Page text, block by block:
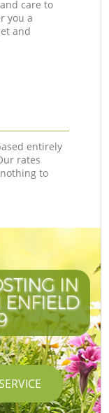
care to
you a
and
entirely
rates
to
IN